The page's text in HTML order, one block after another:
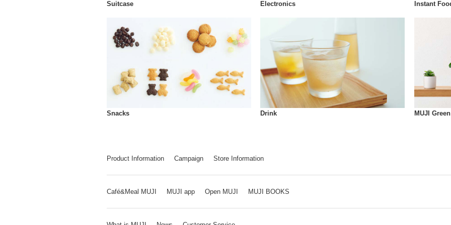
Suitcase Electronics Instant
Snacks Drink MUJI Green
Product Information Campaign Store Information
Café&Meal MUJI MUJI app Open MUJI MUJI BOOKS